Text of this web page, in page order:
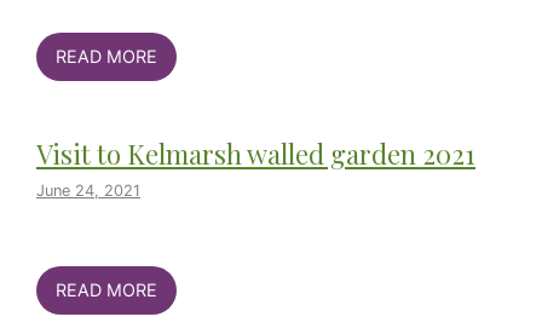
READ MORE
Visit to Kelmarsh walled garden 2021
June 24, 2021
READ MORE